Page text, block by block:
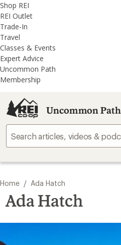
REI
Accessibility
Statement
Skip
to
main
content
Skip
to
REI
Uncommon
Path
categories
Shop REI
REI Outlet
Trade-In
Travel
Classes & Events
Expert Advice
Uncommon Path
Membership
Uncommon Path
Home / Ada Hatch
Ada Hatch